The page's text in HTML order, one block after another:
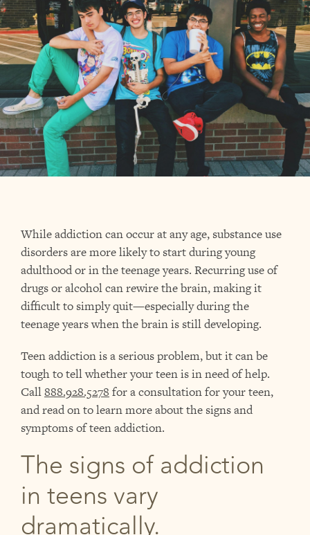
While addiction can occur at any age, substance use
disorders are more likely to start during young
adulthood or in the teenage years. Recurring use of
drugs or alcohol can rewire the brain, making it
difficult to simply quit—especially during the
teenage years when the brain is still developing.
Teen addiction is a serious problem, but it can be
tough to tell whether your teen is in need of help.
Call888.928.5278 for a consultation for your teen,
and read on to learn more about the signs and
symptoms of teen addiction.
The signs of addiction
in teens vary
dramatically.